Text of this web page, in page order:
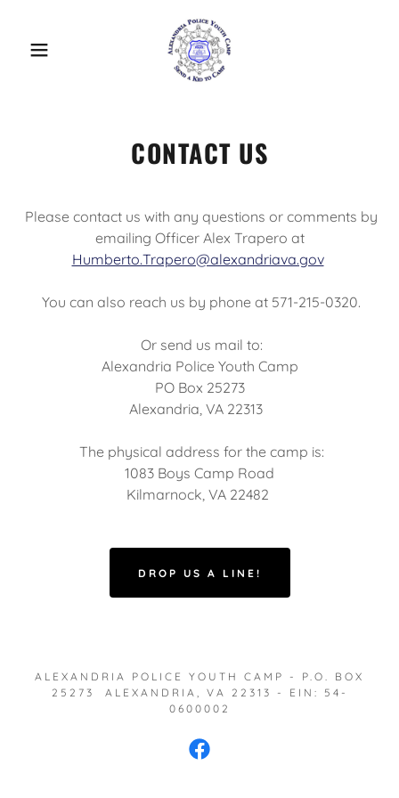
CONTACT US
Please contact us with any questions or comments by
emailing Officer Alex Trapero at
Humberto.Trapero@alexandriava.gov
You can also reach us by phone at 571-215-0320.
Or send us mail to:
Alexandria Police Youth Camp
PO Box 25273
Alexandria, VA 22313
The physical address for the camp is:
1083 Boys Camp Road
Kilmarnock, VA 22482
DROP US A LINE!
ALEXANDRIA POLICE YOUTH CAMP - P.O. BOX
25273 ALEXANDRIA, VA 22313 - EIN: 54-
0600002